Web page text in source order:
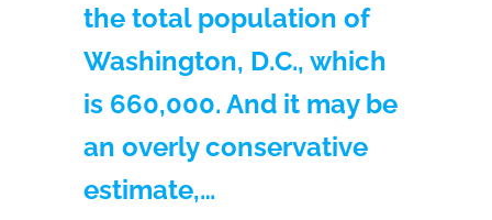
the total population of
Washington, D.C., which
is 660,000. And it may be
an overly conservative
estimate,…